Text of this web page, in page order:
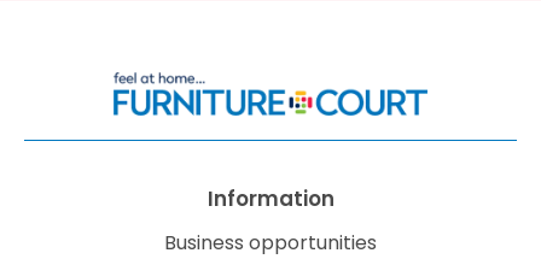
Information
Business opportunities